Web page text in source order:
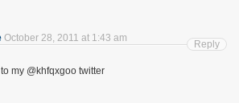
October 28, 2011 at 1:43 am
my @khfqxgoo twitter
Reply